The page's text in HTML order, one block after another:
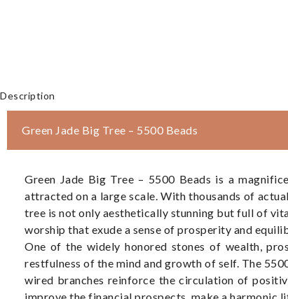
Description
Green Jade Big Tree – 5500 Beads
Green Jade Big Tree – 5500 Beads is a
attracted on a large scale. With thousands of
tree is not only aesthetically stunning but full of
worship that exude a sense of prosperity and
One of the widely honored stones of wealth,
restfulness of the mind and growth of self. The
wired branches reinforce the circulation of